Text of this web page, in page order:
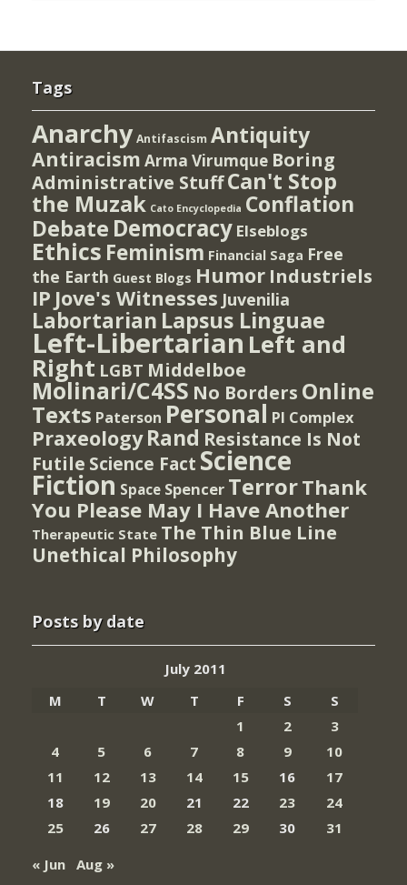
Tags
Anarchy Antifascism Antiquity
Antiracism Arma Virumque Boring
Administrative StuffCan't Stop
the Muzak Cato Encyclopedia Conflation
Debate Democracy Elseblogs
Ethics Feminism Financial Saga Free
the Earth Guest Blogs Humor Industriels
IP Jove's Witnesses Juvenilia
Labortarian Lapsus Linguae
Left-Libertarian Left and
Right LGBT Middelboe
Molinari/C4SS No Borders Online
Texts Paterson Personal PI Complex
Praxeology Rand Resistance Is Not
Futile Science Fact Science
Fiction Space Spencer TerrorThank
You Please May I Have Another
Therapeutic State The Thin Blue Line
Unethical Philosophy
Posts by date
July 2011
M
T W T F S
S
1
2
3
4
5 6 7 8 9
10
11
12 13 14 15 16
17
18
19 20 21 22 23
24
25
26 27 28 29 30
31
« Jun Aug »